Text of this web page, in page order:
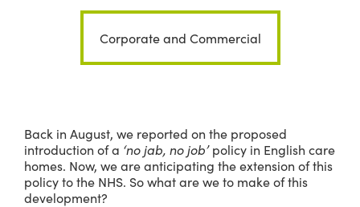
Corporate and Commercial
Back in August, we reported on the proposed
introduction of a ‘no jab, no job’policy in English care
homes. Now, we are anticipating the extension of this
policy to the NHS. So what are we to make of this
development?